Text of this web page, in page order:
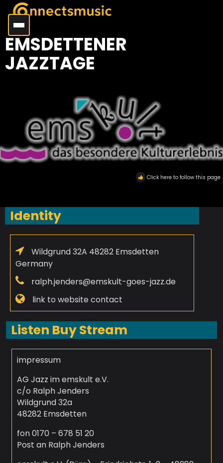
EMSDETTENER
JAZZTAGE
Click here to follow this page
Identity
Wildgrund 32A 48282 Emsdetten
Germany
ralph.jenders@emskult-goes-jazz.de
link to website contact
Listen Buy Stream
impressum
AG Jazz im emskult e.V.
c/o Ralph Jenders
Wildgrund 32a
48282 Emsdetten
fon 0170 – 678 51 20
Post an Ralph Jenders